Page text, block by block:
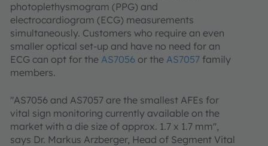
photoplethysmogram (PPG) and
electrocardiogram (ECG) measurements
simultaneously. Customers who require an even
smaller optical set-up and have no need for an
ECG can opt for the AS7056 or the AS7057 family
members.
"AS7056 and AS7057 are the smallest AFEs for
vital sign monitoring currently available on the
market with a die size of approx. 1.7 x 1.7 mm",
says Dr. Markus Arzberger, Head of Segment Vital